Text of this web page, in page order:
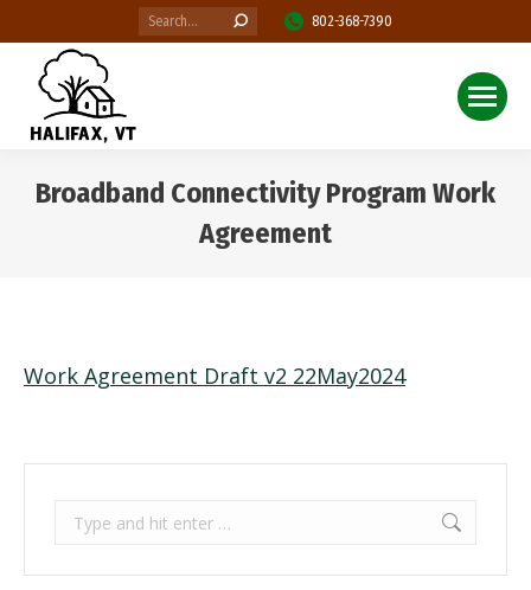
Search: 802-368-7390
Broadband Connectivity Program Work
Agreement
Work Agreement Draft v2 22May2024
Search: